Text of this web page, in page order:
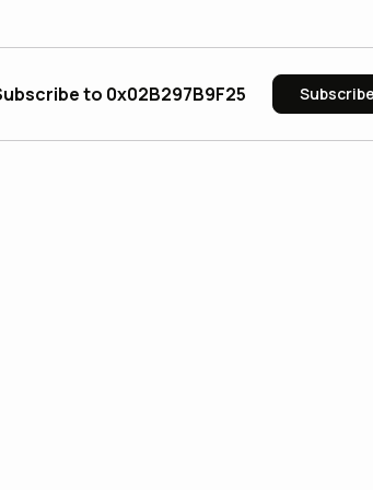
to 0x02B297B9F25